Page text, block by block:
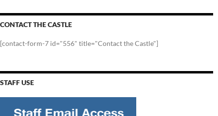
CONTACT THE CASTLE
[contact-form-7 id="556" title="Contact the Castle"]
STAFF USE